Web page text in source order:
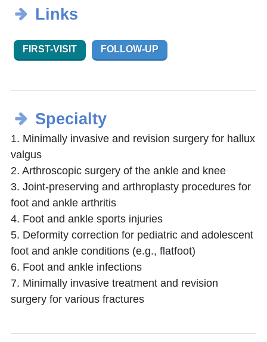
Links
FIRST-VISIT FOLLOW-UP
Specialty
1. Minimally invasive and revision surgery for hallux
valgus
2. Arthroscopic surgery of the ankle and knee
3. Joint-preserving and arthroplasty procedures for
foot and ankle arthritis
4. Foot and ankle sports injuries
5. Deformity correction for pediatric and adolescent
foot and ankle conditions (e.g., flatfoot)
6. Foot and ankle infections
7. Minimally invasive treatment and revision
surgery for various fractures